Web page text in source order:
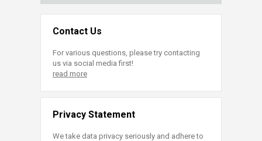
Contact Us
For various questions, please try contacting
us via social media first!
read more
Privacy Statement
We take data privacy seriously and adhere to